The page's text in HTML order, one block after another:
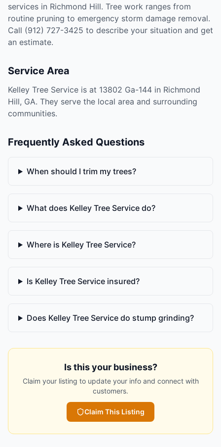
services in Richmond Hill. Tree work ranges from
routine pruning to emergency storm damage removal.
Call (912) 727-3425 to describe your situation and get
an estimate.
Service Area
Kelley Tree Service is at 13802 Ga-144 in Richmond
Hill, GA. They serve the local area and surrounding
communities.
Frequently Asked Questions
When should I trim my trees?
What does Kelley Tree Service do?
Where is Kelley Tree Service?
Is Kelley Tree Service insured?
Does Kelley Tree Service do stump grinding?
Is this your business?
Claim your listing to update your info and connect with
customers.
Claim This Listing